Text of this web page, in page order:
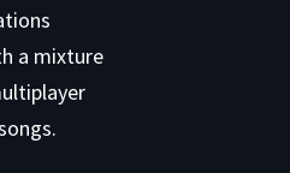
a mixture